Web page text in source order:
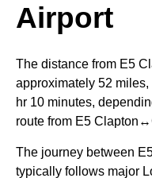
Airport
The distance from E5
approximately 52
hr 10 minutes,
route from E5
The journey between
typically follows major